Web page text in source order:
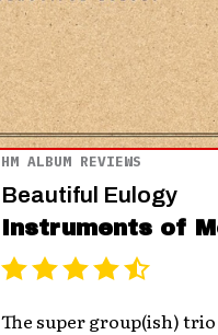
HM ALBUM REVIEWS
Beautiful Eulogy
Instruments of
The super group(ish)